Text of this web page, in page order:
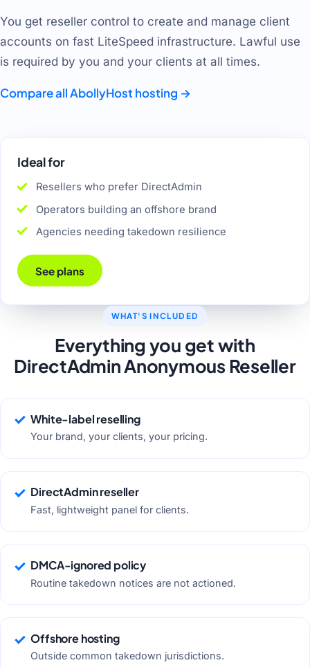
You get reseller control to create and manage client
accounts on fast LiteSpeed infrastructure. Lawful use
is required by you and your clients at all times.
Compare all AbollyHost hosting →
Ideal for
Resellers who prefer DirectAdmin
Operators building an offshore brand
Agencies needing takedown resilience
See plans
WHAT'S INCLUDED
Everything you get with
DirectAdmin Anonymous Reseller
White-label reselling
Your brand, your clients, your pricing.
DirectAdmin reseller
Fast, lightweight panel for clients.
DMCA-ignored policy
Routine takedown notices are not actioned.
Offshore hosting
Outside common takedown jurisdictions.